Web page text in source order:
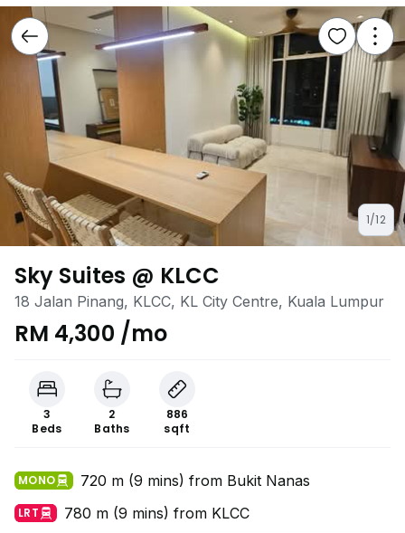
1/12
Sky Suites @ KLCC
18 Jalan Pinang, KLCC, KL City Centre, Kuala Lumpur
RM 4,300 /mo
3
Beds
2
Baths
886
sqft
MONO 720 m (9 mins) from Bukit Nanas
LRT 780 m (9 mins) from KLCC